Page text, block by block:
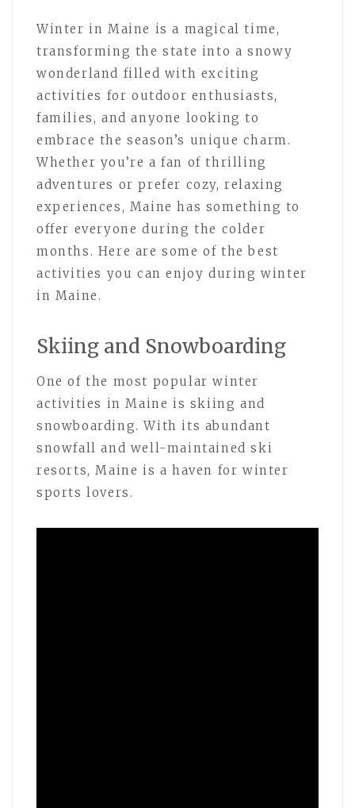
Winter in Maine is a magical time,
transforming the state into a snowy
wonderland filled with exciting
activities for outdoor enthusiasts,
families, and anyone looking to
embrace the season’s unique charm.
Whether you’re a fan of thrilling
adventures or prefer cozy, relaxing
experiences, Maine has something to
offer everyone during the colder
months. Here are some of the best
activities you can enjoy during winter
in Maine.
Skiing and Snowboarding
One of the most popular winter
activities in Maine is skiing and
snowboarding. With its abundant
snowfall and well-maintained ski
resorts, Maine is a haven for winter
sports lovers.